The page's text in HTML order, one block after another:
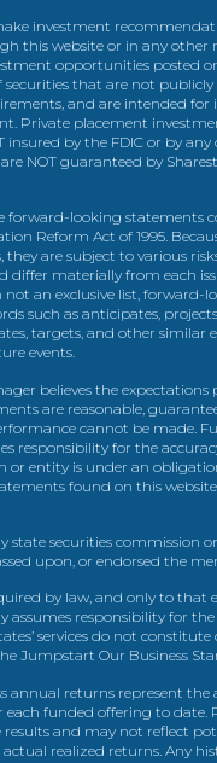
investment
this website or in any other
opportunities posted
securities that are not
and are intended for
Private placement
insured by the FDIC or by any
NOT guaranteed by
forward-looking statements
Reform Act of 1995.
they are subject to various
differ materially from each
an exclusive list, forward-
such as anticipates,
targets, and other similar
events.
believes the
are reasonable,
cannot be made.
responsibility for the
or entity is under an
found on this
state securities commission
upon, or endorsed the
by law, and only to that
assumes responsibility for
services do not
Jumpstart Our Business
annual returns represent the
funded offering to date.
and may not reflect
actual realized returns. Any